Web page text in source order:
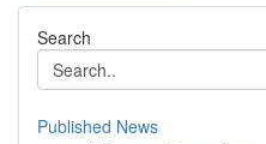
Search
Published News